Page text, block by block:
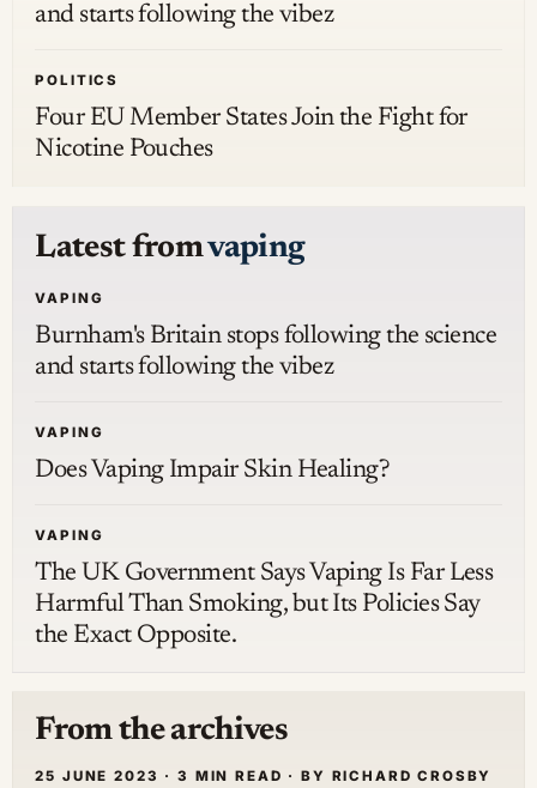
and starts following the vibez
POLITICS
Four EU Member States Join the Fight for
Nicotine Pouches
Latest fromvaping
VAPING
Burnham's Britain stops following the science
and starts following the vibez
VAPING
Does Vaping Impair Skin Healing?
VAPING
The UK Government Says Vaping Is Far Less
Harmful Than Smoking, but Its Policies Say
the Exact Opposite.
From the archives
25 JUNE 2023 · 3 MIN READ · BY RICHARD CROSBY